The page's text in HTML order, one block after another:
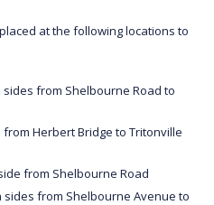
at the following locations to
from Shelbourne Road to
Herbert Bridge to Tritonville
from Shelbourne Road
sides from Shelbourne Avenue to